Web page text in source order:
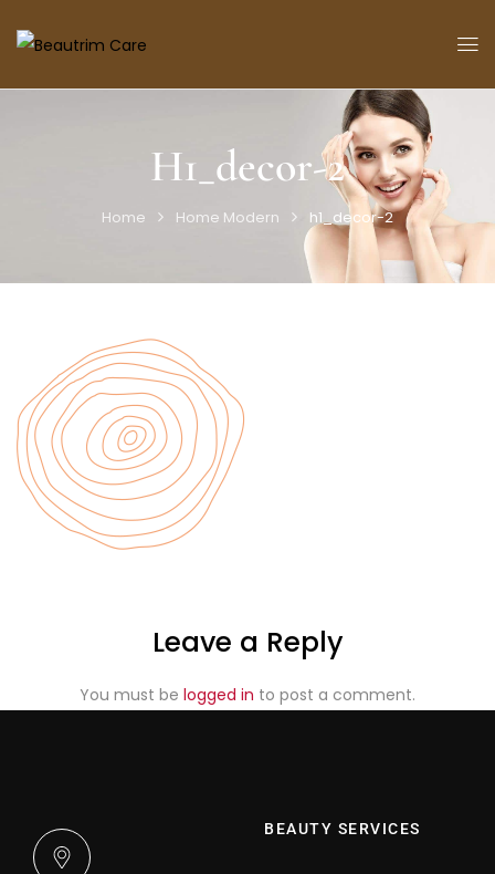
H1_decor-2
Home Home Modern h1_decor-2
Leave a Reply
You must be logged in to post a comment.
BEAUTY SERVICES